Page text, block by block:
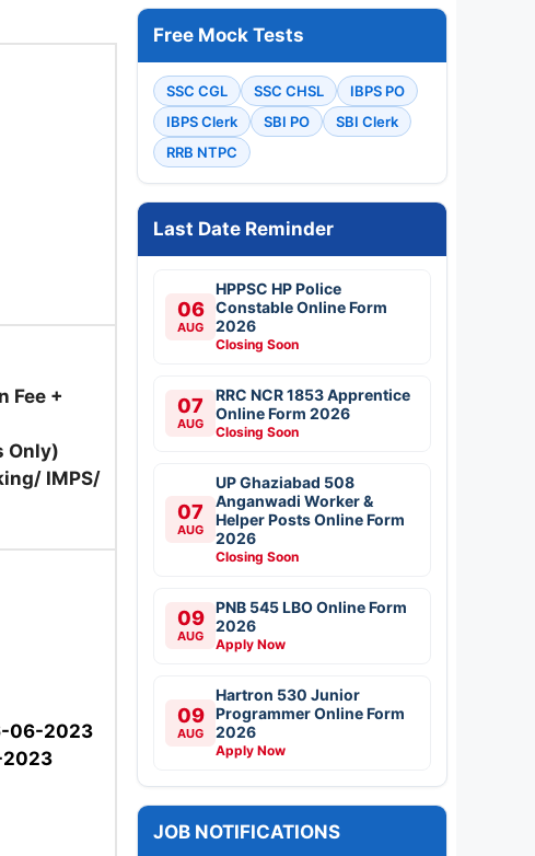
Fee +
Only)
IMPS/
06-2023
Free Mock Tests
SSC CGL SSC CHSL
IBPS PO
IBPS Clerk
SBI PO
SBI Clerk
RRB NTPC
Last Date Reminder
06
AUG
HPPSC HP Police
Constable Online Form
2026
Closing Soon
07
AUG
RRC NCR 1853 Apprentice
Online Form 2026
Closing Soon
07
AUG
UP Ghaziabad 508
Anganwadi Worker &
Helper Posts Online Form
2026
Closing Soon
09
AUG
PNB 545 LBO Online Form
2026
Apply Now
09
AUG
Hartron 530 Junior
Programmer Online Form
2026
Apply Now
JOB NOTIFICATIONS